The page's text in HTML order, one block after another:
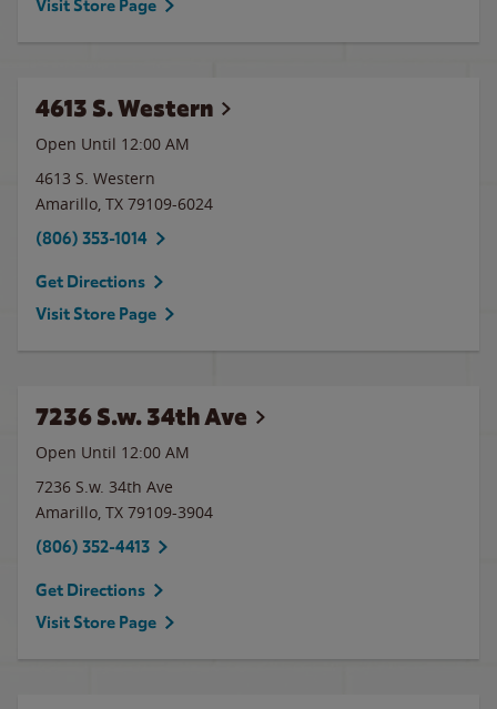
Visit Store Page
4613 S. Western
Open Until 12:00 AM
4613 S. Western
Amarillo, TX 79109-6024
(806) 353-1014
Get Directions
Visit Store Page
7236 S.w. 34th Ave
Open Until 12:00 AM
7236 S.w. 34th Ave
Amarillo, TX 79109-3904
(806) 352-4413
Get Directions
Visit Store Page